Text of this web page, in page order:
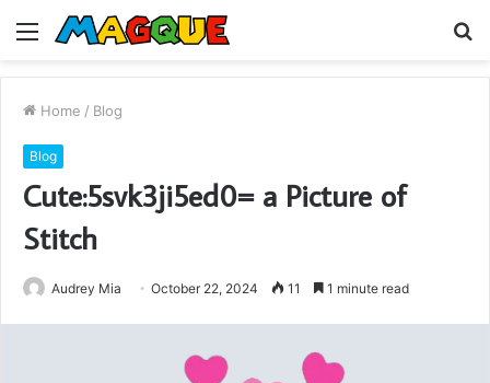
Menu
Home / Blog
Blog
Cute:5svk3ji5ed0= a Picture of
Stitch
Audrey Mia October 22, 2024 11 1 minute read